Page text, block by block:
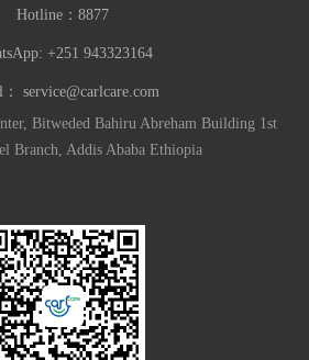
Hotline： 8877
+251 943323164
service@carlcare.com
Bitweded Bahiru Abreham Building 1st
Branch, Addis Ababa Ethiopia